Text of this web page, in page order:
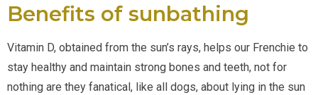
Benefits of sunbathing
Vitamin D, obtained from the sun’s rays, helps our Frenchie to
stay healthy and maintain strong bones and teeth, not for
nothing are they fanatical, like all dogs, about lying in the sun